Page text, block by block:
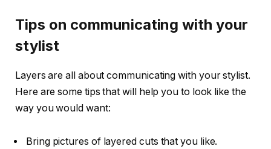
Tips on communicating with your
stylist
Layers are all about communicating with your stylist.
Here are some tips that will help you to look like the
way you would want:
Bring pictures of layered cuts that you like.